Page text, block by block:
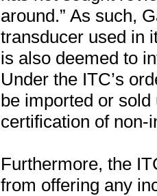
around.” As such,
transducer used in
is also deemed to
Under the ITC’s
be imported or
certification of non-
Furthermore, the
from offering any